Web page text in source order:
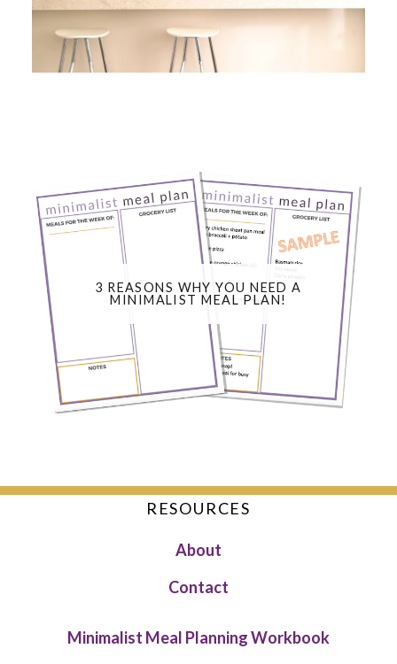
3 REASONS WHY YOU NEED A
MINIMALIST MEAL PLAN!
RESOURCES
About
Contact
Minimalist Meal Planning Workbook